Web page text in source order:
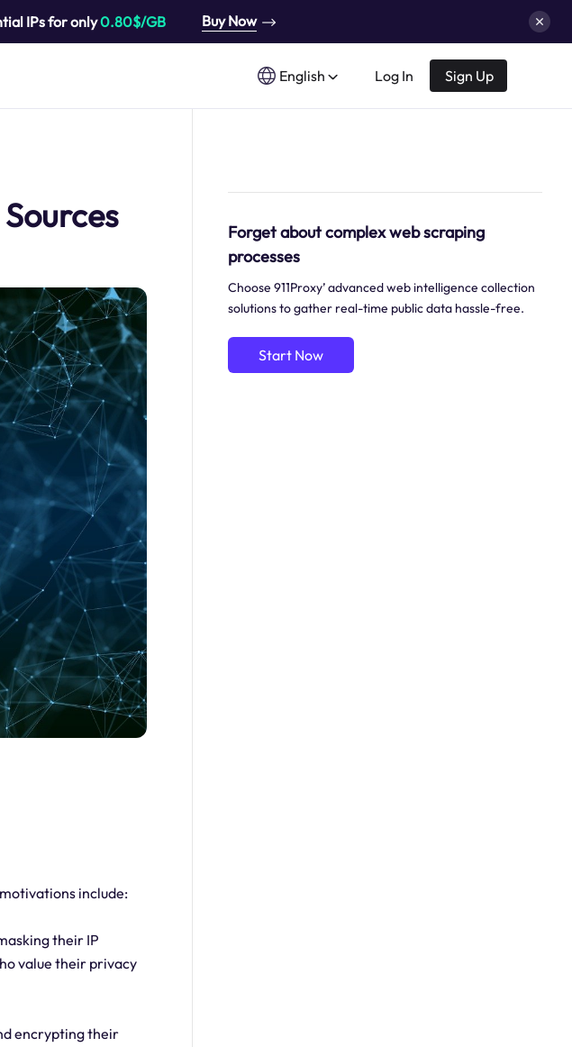
IPs for only0.80$/GB Buy Now
English Log In Sign Up
include:
their IP
value their privacy
encrypting their
Forget about complex web scraping
processes
Choose 911Proxy’ advanced web intelligence collection
solutions to gather real-time public data hassle-free.
Start Now